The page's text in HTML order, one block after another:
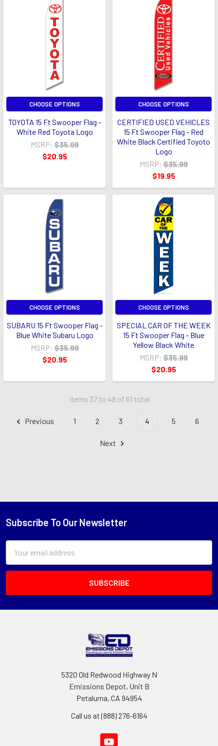
CHOOSE OPTIONS
TOYOTA 15 Ft Swooper Flag -
White Red Toyota Logo
MSRP: $35.99
$20.95
CHOOSE OPTIONS
CERTIFIED USED VEHICLES
15 Ft Swooper Flag - Red
White Black Certified Toyoto
Logo
MSRP: $35.99
$19.95
CHOOSE OPTIONS
SUBARU 15 Ft Swooper Flag -
Blue White Subaru Logo
MSRP: $35.99
$20.95
CHOOSE OPTIONS
SPECIAL CAR OF THE WEEK
15 Ft Swooper Flag - Blue
Yellow Black White
MSRP: $35.99
$20.95
Items 37 to 48 of 61 total
Previous 1 2 3 4 5 6
Next
Footer
Subscribe To Our Newsletter
Address
5320 Old Redwood Highway N
Emissions Depot, Unit B
Petaluma, CA 94954
Call us at (888) 276-6164